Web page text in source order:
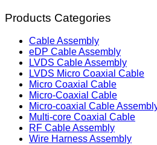
Products Categories
Cable Assembly
eDP Cable Assembly
LVDS Cable Assembly
LVDS Micro Coaxial Cable
Micro Coaxial Cable
Micro-Coaxial Cable
Micro-coaxial Cable
Multi-core Coaxial Cable
RF Cable Assembly
Wire Harness Assembly